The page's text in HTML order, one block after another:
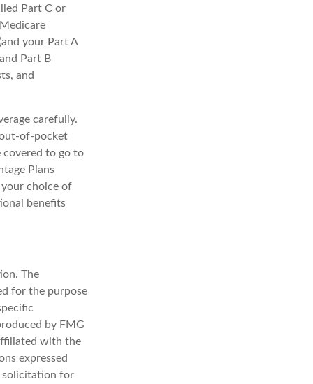
Part C or
your Part A
Part B
and
carefully.
of-pocket
covered to go to
Plans
choice of
benefits
The
for the purpose
by FMG
with the
expressed
solicitation for